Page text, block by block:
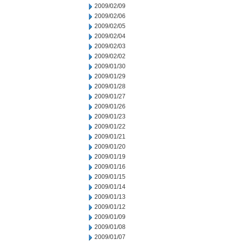
2009/02/09
2009/02/06
2009/02/05
2009/02/04
2009/02/03
2009/02/02
2009/01/30
2009/01/29
2009/01/28
2009/01/27
2009/01/26
2009/01/23
2009/01/22
2009/01/21
2009/01/20
2009/01/19
2009/01/16
2009/01/15
2009/01/14
2009/01/13
2009/01/12
2009/01/09
2009/01/08
2009/01/07